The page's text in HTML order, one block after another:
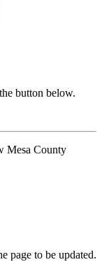
button below.
Mesa County
page to be updated.